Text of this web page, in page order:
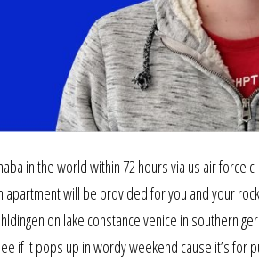
in the world within 72 hours via us air force
will be provided for you and your
on lake constance venice in southern
if it pops up in wordy weekend cause it’s for